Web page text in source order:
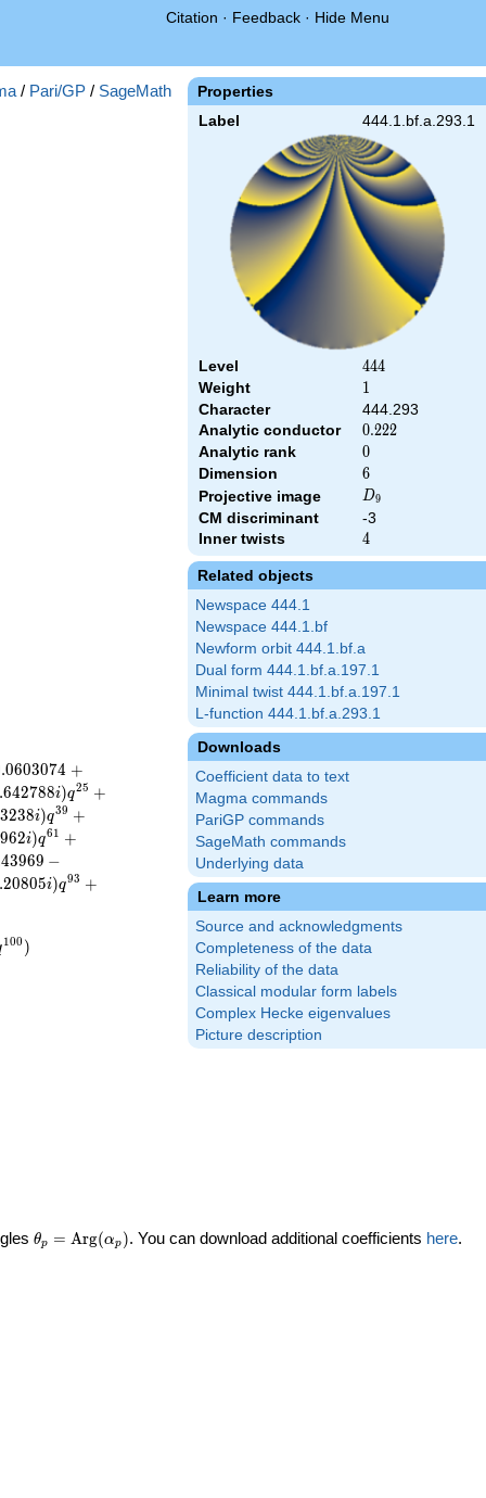
Citation · Feedback · Hide Menu
Properties
Label 444.1.bf.a.293.1
Level 444
444
Weight 1
1
Character
444.293
Analytic conductor
0.222
0.222
Analytic rank 0
0
Dimension 6
6
Projective image D_{9}
D9
CM discriminant
-3
Inner twists
4
4
Related objects
Newspace 444.1
Newspace 444.1.bf
Newform orbit 444.1.bf.a
Dual form 444.1.bf.a.197.1
Minimal twist 444.1.bf.a.197.1
L-function 444.1.bf.a.293.1
Downloads
Coefficient data to text
Magma commands
PariGP commands
SageMath commands
Underlying data
Learn more
Source and acknowledgments
Completeness of the data
Reliability of the data
Classical modular form labels
Complex Hecke eigenvalues
Picture description
/ Pari/GP / SageMath
.0603074 +
.642788i)q25 +
3238i)q39 +
962i)q61 +
43969 −
.20805i)q93 +
100 )
\theta_p =
θp = Arg(αp ). You can download additional coefficients here.